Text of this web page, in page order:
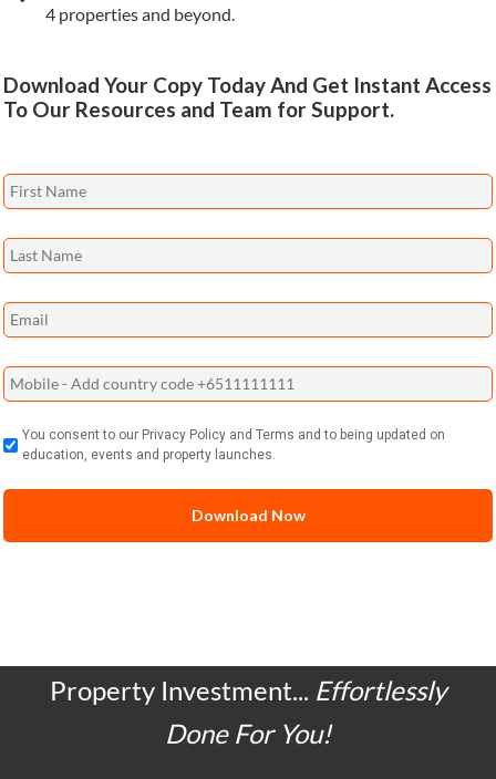
4 properties and beyond.
Download Your Copy Today And Get Instant Access
To Our Resources and Team for Support.
You consent to our Privacy Policy and Terms and to being updated on
education, events and property launches.
Property Investment... Effortlessly
Done For You!